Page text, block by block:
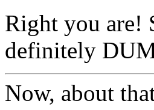
Right you are!
definitely
Now, about